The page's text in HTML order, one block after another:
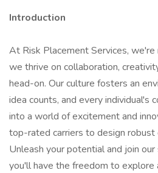
Introduction
At Risk Placement Services,
we thrive on collaboration,
head-on. Our culture fosters an
idea counts, and every individual's
into a world of excitement and
top-rated carriers to design robust
Unleash your potential and join
you'll have the freedom to